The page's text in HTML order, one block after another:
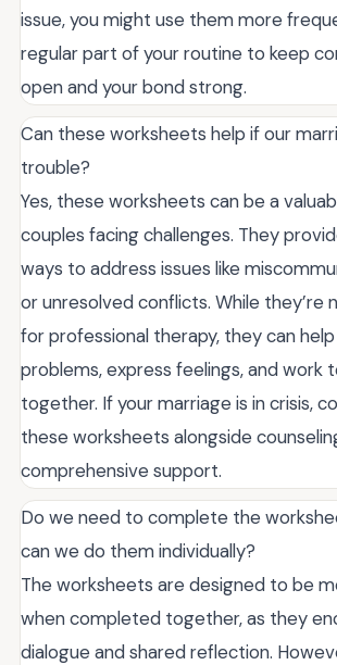
issue, you might use them more
regular part of your routine to keep
open and your bond strong.
Can these worksheets help if our
trouble?
Yes, these worksheets can be a
couples facing challenges. They
ways to address issues like
or unresolved conflicts. While they’re
for professional therapy, they can
problems, express feelings, and work
together. If your marriage is in crisis,
these worksheets alongside
comprehensive support.
Do we need to complete the
can we do them individually?
The worksheets are designed to be
when completed together, as they
dialogue and shared reflection.